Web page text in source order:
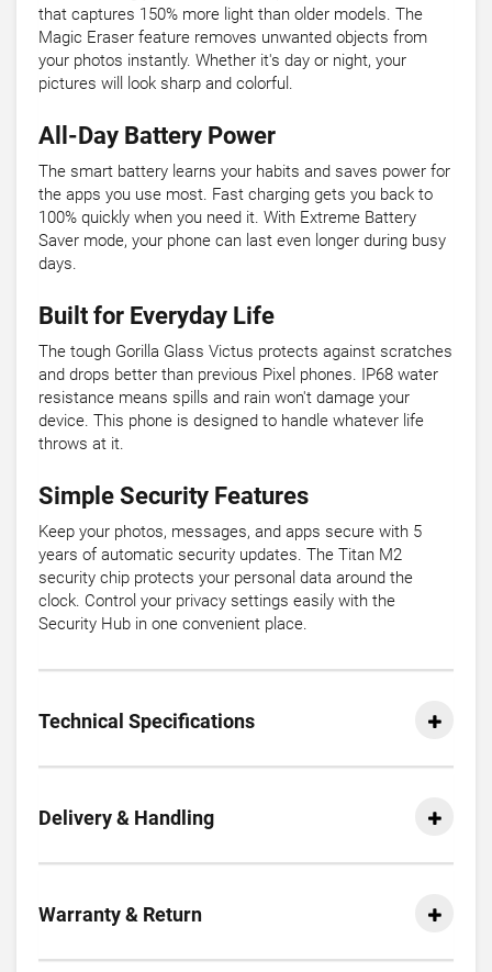
that captures 150% more light than older models. The
Magic Eraser feature removes unwanted objects from
your photos instantly. Whether it's day or night, your
pictures will look sharp and colorful.
All-Day Battery Power
The smart battery learns your habits and saves power for
the apps you use most. Fast charging gets you back to
100% quickly when you need it. With Extreme Battery
Saver mode, your phone can last even longer during busy
days.
Built for Everyday Life
The tough Gorilla Glass Victus protects against scratches
and drops better than previous Pixel phones. IP68 water
resistance means spills and rain won't damage your
device. This phone is designed to handle whatever life
throws at it.
Simple Security Features
Keep your photos, messages, and apps secure with 5
years of automatic security updates. The Titan M2
security chip protects your personal data around the
clock. Control your privacy settings easily with the
Security Hub in one convenient place.
Technical Specifications
Delivery & Handling
Warranty & Return